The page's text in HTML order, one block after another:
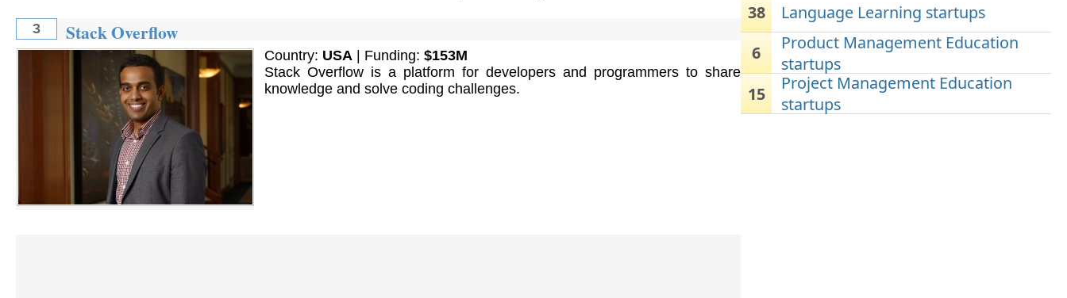
3 Stack Overflow
Country: USA| Funding: $153M
Stack Overflow is a platform for developers and programmers to share
knowledge and solve coding challenges.
38
Language Learning startups
6
Product Management Education
startups
15
Project Management Education
startups